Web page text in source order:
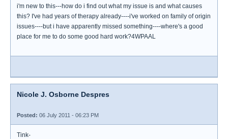
i'm new to this---how do i find out what my issue is and what causes
this? I've had years of therapy already----i've worked on family of origin
issues----but i have apparently missed something----where's a good
place for me to do some good hard work?4WPAAL
Nicole J. Osborne Despres
Posted: 06 July 2011 - 06:23 PM
Tink-